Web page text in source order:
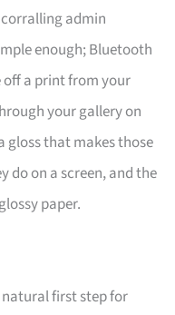
admin
enough; Bluetooth
a print from your
your gallery on
gloss that makes those
do on a screen, and the
paper.
first step for